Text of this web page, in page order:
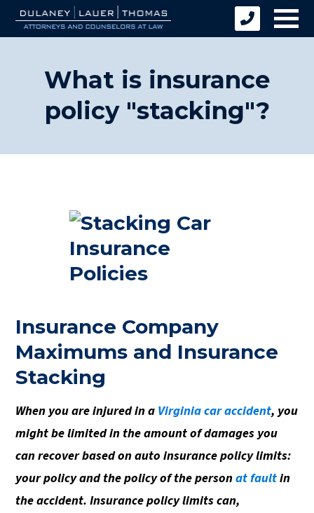
What is insurance
policy "stacking"?
Insurance Company
Maximums and Insurance
Stacking
When you are injured in a Virginia car accident, you
might be limited in the amount of damages you
can recover based on auto insurance policy limits:
your policy and the policy of the personat faultin
the accident. Insurance policy limits can,